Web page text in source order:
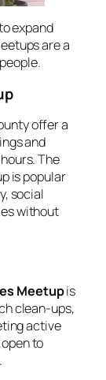
expand
are a
offer a
and
The
is popular
social
without
Meetupis
clean-ups,
active
to